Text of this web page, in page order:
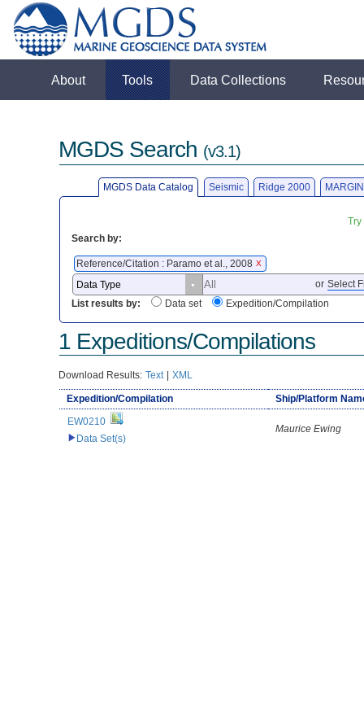
About Tools Data Collections
MGDS Search (v3.1)
MGDS Data Catalog Seismic Ridge 2000
Search by:
Reference/Citation : Paramo et al., 2008 X
or Select
List results by:
Data set Expedition/Compilation
1 Expeditions/Compilations
Download Results: Text | XML
Expedition/Compilation
Ship/Platform
EW0210
Data Set(s)
Maurice Ewing